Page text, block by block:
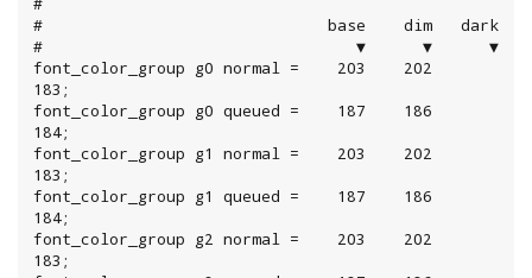
#                              base    dim   dark
#                                 ▼      ▼      ▼
font_color_group g0 normal =    203    202
183;
font_color_group g0 queued =    187    186
184;
font_color_group g1 normal =    203    202
183;
font_color_group g1 queued =    187    186
184;
font_color_group g2 normal =    203    202
183;